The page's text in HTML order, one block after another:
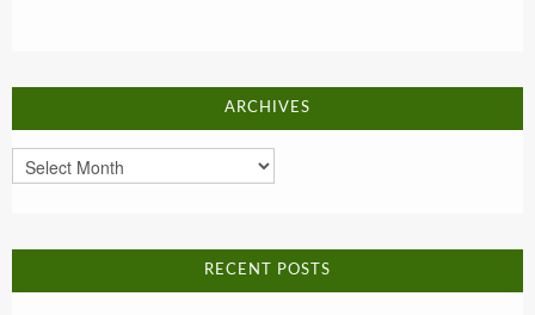
ARCHIVES
Archives
RECENT POSTS